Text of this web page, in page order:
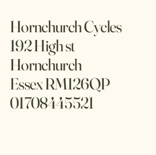
Hornchurch Cycles
192 High st
Hornchurch
Essex RM126QP
01708445521